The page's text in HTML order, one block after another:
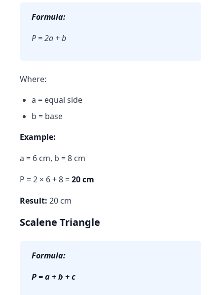
Formula:
P = 2a + b
Where:
a = equal side
b = base
Example:
a = 6 cm, b = 8 cm
P = 2 × 6 + 8 =20 cm
Result: 20 cm
Scalene Triangle
Formula:
P = a + b + c